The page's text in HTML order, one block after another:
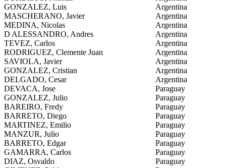
GONZALEZ, Luis
Argentina
MASCHERANO, Javier
Argentina
MEDINA, Nicolas
Argentina
D ALESSANDRO, Andres
Argentina
TEVEZ, Carlos
Argentina
RODRIGUEZ, Clemente Juan
Argentina
SAVIOLA, Javier
Argentina
GONZALEZ, Cristian
Argentina
DELGADO, Cesar
Argentina
DEVACA, Jose
Paraguay
GONZALEZ, Julio
Paraguay
BAREIRO, Fredy
Paraguay
BARRETO, Diego
Paraguay
MARTINEZ, Emilio
Paraguay
MANZUR, Julio
Paraguay
BARRETO, Edgar
Paraguay
GAMARRA, Carlos
Paraguay
DIAZ, Osvaldo
Paraguay